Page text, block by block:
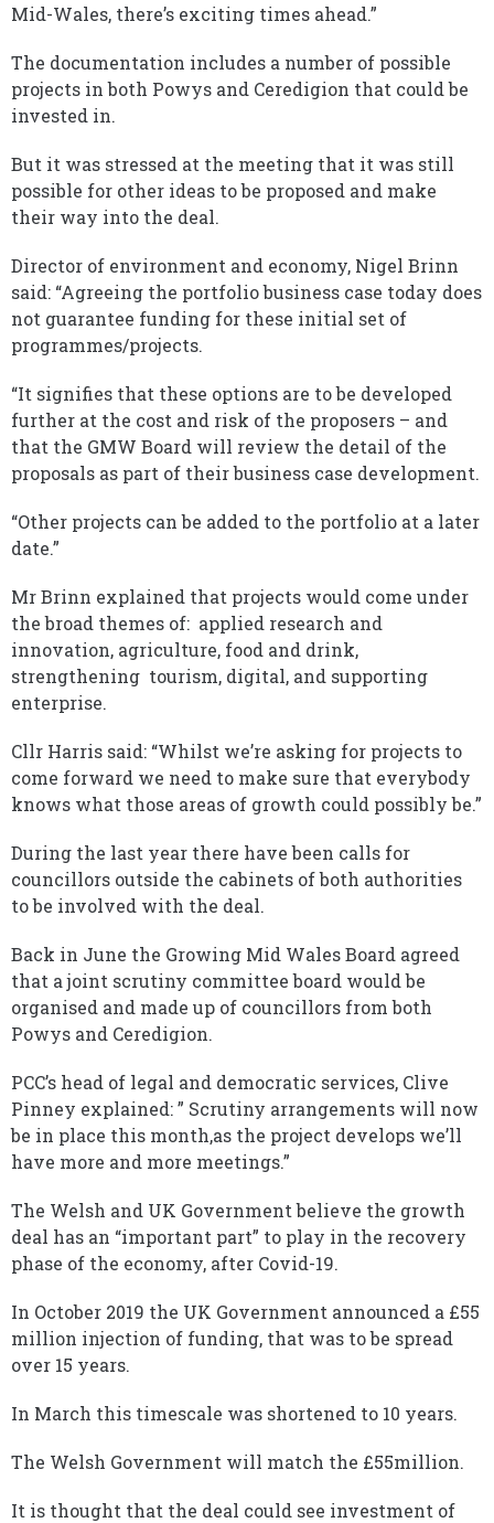
Mid-Wales, there’s exciting times ahead.”
The documentation includes a number of possible
projects in both Powys and Ceredigion that could be
invested in.
But it was stressed at the meeting that it was still
possible for other ideas to be proposed and make
their way into the deal.
Director of environment and economy, Nigel Brinn
said: “Agreeing the portfolio business case today does
not guarantee funding for these initial set of
programmes/projects.
“It signifies that these options are to be developed
further at the cost and risk of the proposers – and
that the GMW Board will review the detail of the
proposals as part of their business case development.
“Other projects can be added to the portfolio at a later
date.”
Mr Brinn explained that projects would come under
the broad themes of: applied research and
innovation, agriculture, food and drink,
strengthening tourism, digital, and supporting
enterprise.
Cllr Harris said: “Whilst we’re asking for projects to
come forward we need to make sure that everybody
knows what those areas of growth could possibly be.”
During the last year there have been calls for
councillors outside the cabinets of both authorities
to be involved with the deal.
Back in June the Growing Mid Wales Board agreed
that a joint scrutiny committee board would be
organised and made up of councillors from both
Powys and Ceredigion.
PCC’s head of legal and democratic services, Clive
Pinney explained: ” Scrutiny arrangements will now
be in place this month,as the project develops we’ll
have more and more meetings.”
The Welsh and UK Government believe the growth
deal has an “important part” to play in the recovery
phase of the economy, after Covid-19.
In October 2019 the UK Government announced a £55
million injection of funding, that was to be spread
over 15 years.
In March this timescale was shortened to 10 years.
The Welsh Government will match the £55million.
It is thought that the deal could see investment of